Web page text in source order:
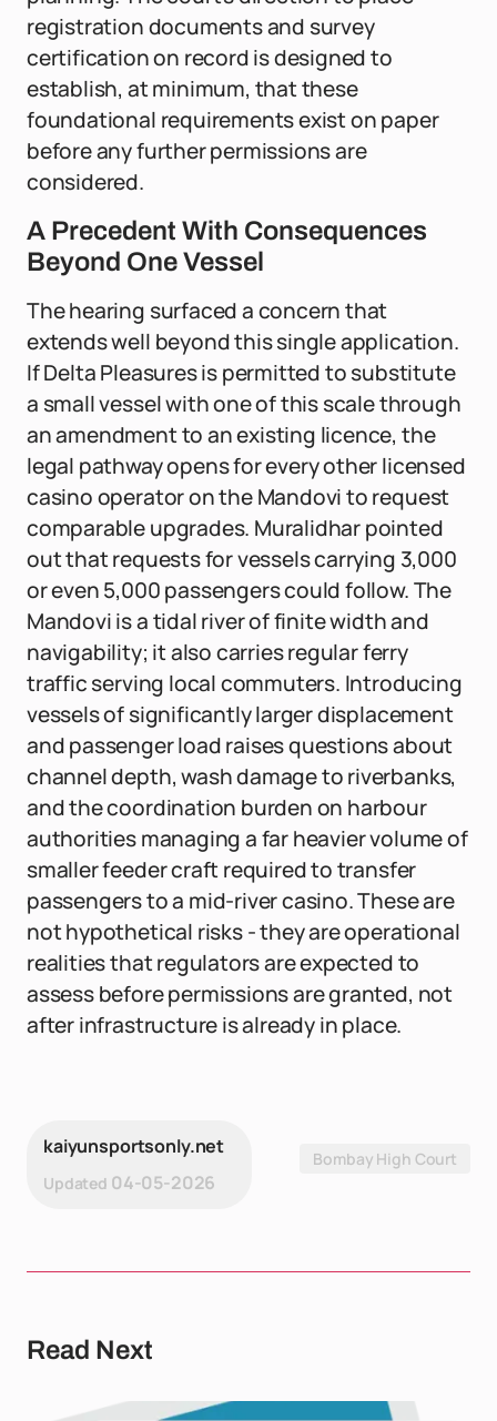
registration documents and survey
certification on record is designed to
establish, at minimum, that these
foundational requirements exist on paper
before any further permissions are
considered.
A Precedent With Consequences
Beyond One Vessel
The hearing surfaced a concern that
extends well beyond this single application.
If Delta Pleasures is permitted to substitute
a small vessel with one of this scale through
an amendment to an existing licence, the
legal pathway opens for every other licensed
casino operator on the Mandovi to request
comparable upgrades. Muralidhar pointed
out that requests for vessels carrying 3,000
or even 5,000 passengers could follow. The
Mandovi is a tidal river of finite width and
navigability; it also carries regular ferry
traffic serving local commuters. Introducing
vessels of significantly larger displacement
and passenger load raises questions about
channel depth, wash damage to riverbanks,
and the coordination burden on harbour
authorities managing a far heavier volume of
smaller feeder craft required to transfer
passengers to a mid-river casino. These are
not hypothetical risks - they are operational
realities that regulators are expected to
assess before permissions are granted, not
after infrastructure is already in place.
kaiyunsportsonly.net
Updated 04-05-2026
Bombay High Court
Read Next